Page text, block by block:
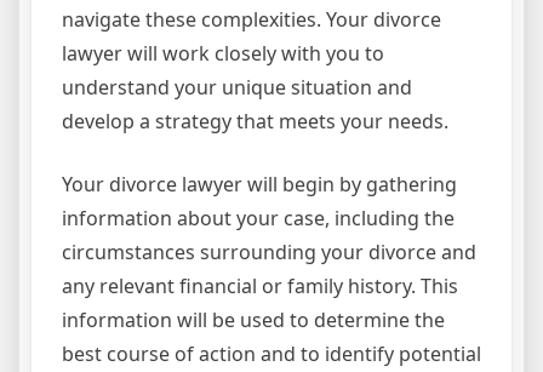
navigate these complexities. Your divorce
lawyer will work closely with you to
understand your unique situation and
develop a strategy that meets your needs.
Your divorce lawyer will begin by gathering
information about your case, including the
circumstances surrounding your divorce and
any relevant financial or family history. This
information will be used to determine the
best course of action and to identify potential